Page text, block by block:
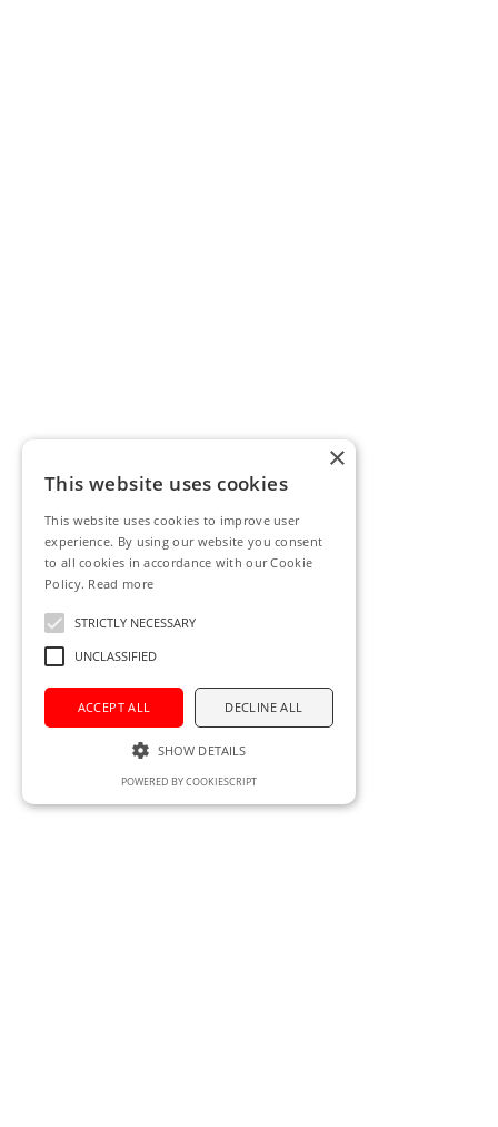
×
This website uses cookies
This website uses cookies to improve user
experience. By using our website you consent
to all cookies in accordance with our Cookie
Policy. Read more
STRICTLY NECESSARY
UNCLASSIFIED
ACCEPT ALL DECLINE ALL
SHOW DETAILS
POWERED BY COOKIESCRIPT